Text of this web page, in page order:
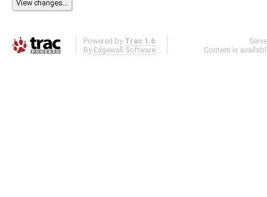
Powered by Trac 1.6
By Edgewall Software .
Content is